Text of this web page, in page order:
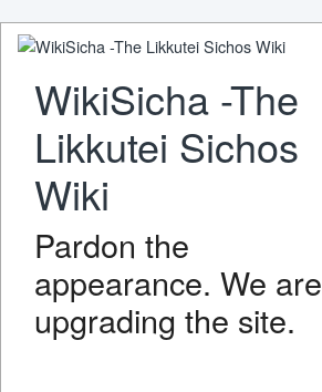
WikiSicha -The
Likkutei Sichos
Wiki
Pardon the
appearance. We are
upgrading the site.